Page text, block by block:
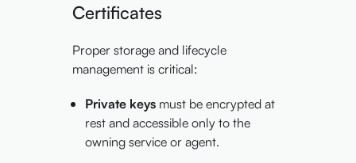
Certificates
Proper storage and lifecycle
management is critical:
Private keysmust be encrypted at
rest and accessible only to the
owning service or agent.